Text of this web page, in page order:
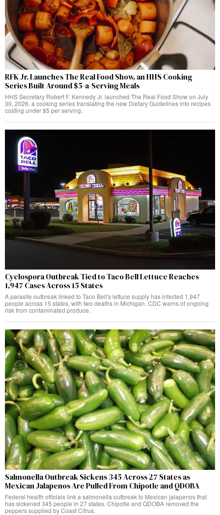
RFK Jr. Launches The Real Food Show, an HHS Cooking
Series Built Around $5-a-Serving Meals
HHS Secretary Robert F. Kennedy Jr. launched The Real Food Show on July
30, 2026, a cooking series translating the new Dietary Guidelines into recipes
costing under $5 per serving.
Cyclospora Outbreak Tied to Taco Bell Lettuce Reaches
1,947 Cases Across 15 States
A parasite outbreak linked to Taco Bell's lettuce supply has infected 1,947
people across 15 states, with two deaths in Michigan. CDC warns of ongoing
risk from contaminated produce.
Salmonella Outbreak Sickens 345 Across 27 States as
Mexican Jalapenos Are Pulled From Chipotle and QDOBA
Federal health officials link a salmonella outbreak to Mexican jalapenos that
has sickened 345 people in 27 states. Chipotle and QDOBA removed the
peppers supplied by Coast Citrus.